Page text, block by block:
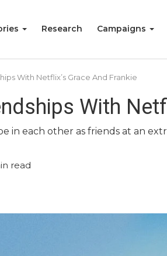
Research Campaigns
With Netflix’s Grace And Frankie
With
in each other as friends at an
read